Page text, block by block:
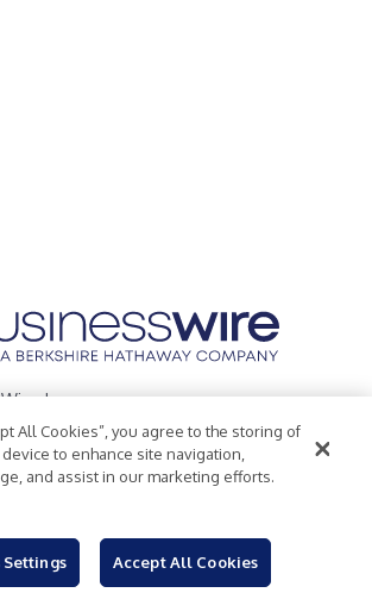
Inc.
Policy
Accessibility Statement
All Cookies”, you agree to the storing of
to enhance site navigation,
and assist in our marketing efforts.
Settings Accept All Cookies